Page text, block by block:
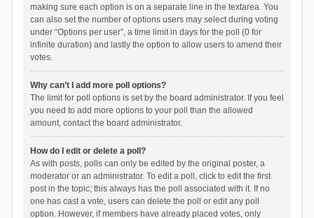
making sure each option is on a separate line in the textarea. You
can also set the number of options users may select during voting
under “Options per user”, a time limit in days for the poll (0 for
infinite duration) and lastly the option to allow users to amend their
votes.
Why can’t I add more poll options?
The limit for poll options is set by the board administrator. If you feel
you need to add more options to your poll than the allowed
amount, contact the board administrator.
How do I edit or delete a poll?
As with posts, polls can only be edited by the original poster, a
moderator or an administrator. To edit a poll, click to edit the first
post in the topic; this always has the poll associated with it. If no
one has cast a vote, users can delete the poll or edit any poll
option. However, if members have already placed votes, only